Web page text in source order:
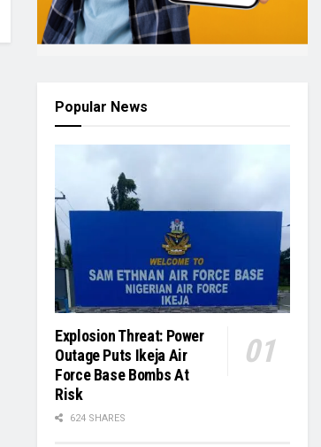
Popular News
Explosion Threat: Power
Outage Puts Ikeja Air
Force Base Bombs At
Risk
624 SHARES